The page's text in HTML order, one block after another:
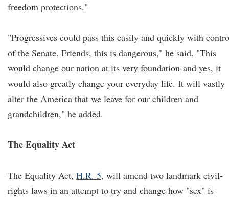
freedom protections."
"Progressives could pass this easily and quickly with
of the Senate. Friends, this is dangerous," he said. "This
would change our nation at its very foundation-and yes, it
would also greatly change your everyday life. It will vastly
alter the America that we leave for our children and
grandchildren," he added.
The Equality Act
The Equality Act, H.R. 5, will amend two landmark civil-
rights laws in an attempt to try and change how "sex" is